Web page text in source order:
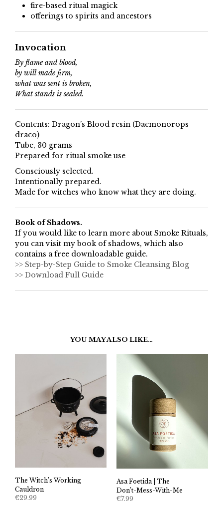
fire-based ritual magick
offerings to spirits and ancestors
Invocation
By flame and blood,
by will made firm,
what was sent is broken,
What stands is sealed.
Contents: Dragon’s Blood resin (Daemonorops
draco)
Tube, 30 grams
Prepared for ritual smoke use
Consciously selected.
Intentionally prepared.
Made for witches who know what they are doing.
Book of Shadows.
If you would like to learn more about Smoke Rituals,
you can visit my book of shadows, which also
contains a free downloadable guide.
>> Step-by-Step Guide to Smoke Cleansing Blog
>> Download Full Guide
YOU MAY ALSO LIKE…
The Witch’s Working
Cauldron
€29.99
Asa Foetida | The
Don’t-Mess-With-Me
€7.99